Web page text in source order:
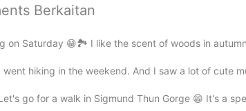
Berkaitan
on Saturday 😁🏞️ I like the scent of woods in
went hiking in the weekend. And I saw a lot of cute
go for a walk in Sigmund Thun Gorge 😁 It's a